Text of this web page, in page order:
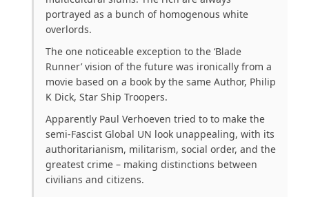
portrayed as a bunch of homogenous white
overlords.
The one noticeable exception to the ‘Blade
Runner’ vision of the future was ironically from a
movie based on a book by the same Author, Philip
K Dick, Star Ship Troopers.
Apparently Paul Verhoeven tried to to make the
semi-Fascist Global UN look unappealing, with its
authoritarianism, militarism, social order, and the
greatest crime – making distinctions between
civilians and citizens.